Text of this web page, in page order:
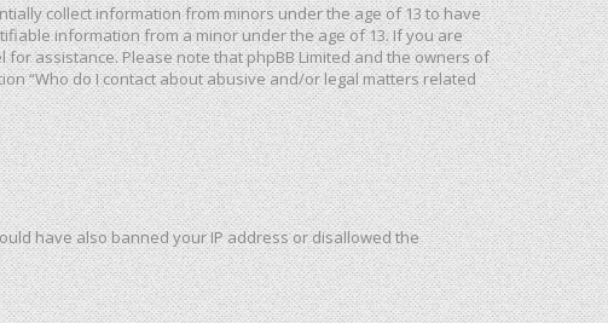
collect information from minors under the age of 13 to have
information from a minor under the age of 13. If you are
assistance. Please note that phpBB Limited and the owners of
“Who do I contact about abusive and/or legal matters related
have also banned your IP address or disallowed the